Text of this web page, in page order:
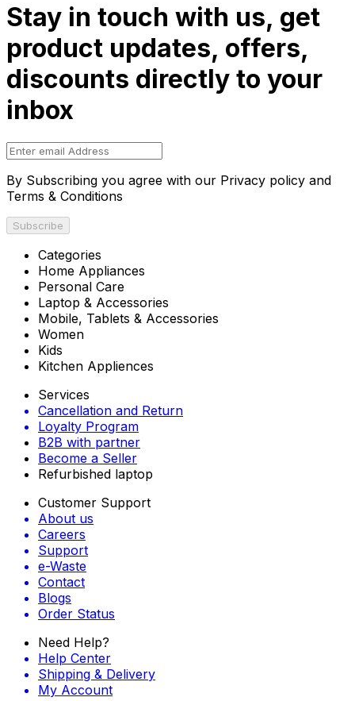
Stay in touch with us, get
product updates, offers,
discounts directly to your
inbox
By Subscribing you agree with our Privacy policy and
Terms & Conditions
Subscribe
Categories
Home Appliances
Personal Care
Laptop & Accessories
Mobile, Tablets & Accessories
Women
Kids
Kitchen Appliences
Services
Cancellation and Return
Loyalty Program
B2B with partner
Become a Seller
Refurbished laptop
Customer Support
About us
Careers
Support
e-Waste
Contact
Blogs
Order Status
Need Help?
Help Center
Shipping & Delivery
My Account